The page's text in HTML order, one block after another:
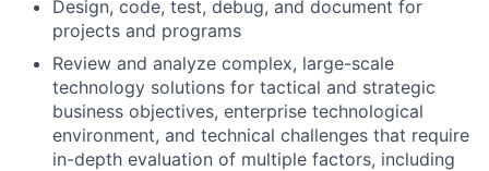
Design, code, test, debug, and document for
projects and programs
Review and analyze complex, large-scale
technology solutions for tactical and strategic
business objectives, enterprise technological
environment, and technical challenges that require
in-depth evaluation of multiple factors, including